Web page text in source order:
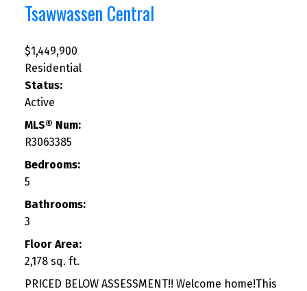
Tsawwassen Central
$1,449,900
Residential
Status:
Active
MLS® Num:
R3063385
Bedrooms:
5
Bathrooms:
3
Floor Area:
2,178 sq. ft.
PRICED BELOW ASSESSMENT!! Welcome home!This